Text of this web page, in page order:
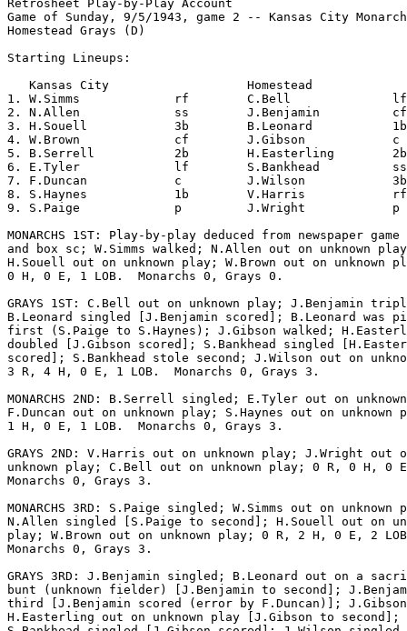
Retrosheet Play-by-Play Account
Game of Sunday, 9/5/1943, game 2 -- Kansas City
Homestead Grays (D)
Starting Lineups:
Kansas City
1. W.Simms             rf        C.Bell
2. N.Allen             ss        J.Benjamin
3. H.Souell            3b        B.Leonard
4. W.Brown             cf        J.Gibson
5. B.Serrell           2b        H.Easterling
6. E.Tyler             lf        S.Bankhead
7. F.Duncan            c         J.Wilson
8. S.Haynes            1b        V.Harris
9. S.Paige             p         J.Wright
MONARCHS 1ST: Play-by-play deduced from newspaper
and box sc; W.Simms walked; N.Allen out on unknown
H.Souell out on unknown play; W.Brown out on unknown
0 H, 0 E, 1 LOB.  Monarchs 0, Grays 0.
GRAYS 1ST: C.Bell out on unknown play; J.Benjamin
B.Leonard singled [J.Benjamin scored]; B.Leonard was
first (S.Paige to S.Haynes); J.Gibson walked;
doubled [J.Gibson scored]; S.Bankhead singled
scored]; S.Bankhead stole second; J.Wilson out on
3 R, 4 H, 0 E, 1 LOB.  Monarchs 0, Grays 3.
MONARCHS 2ND: B.Serrell singled; E.Tyler out on
F.Duncan out on unknown play; S.Haynes out on
1 H, 0 E, 1 LOB.  Monarchs 0, Grays 3.
GRAYS 2ND: V.Harris out on unknown play; J.Wright out
unknown play; C.Bell out on unknown play; 0 R, 0 H, 0
Monarchs 0, Grays 3.
MONARCHS 3RD: S.Paige singled; W.Simms out on unknown
N.Allen singled [S.Paige to second]; H.Souell out on
play; W.Brown out on unknown play; 0 R, 2 H, 0 E, 2
Monarchs 0, Grays 3.
GRAYS 3RD: J.Benjamin singled; B.Leonard out on a
bunt (unknown fielder) [J.Benjamin to second];
third [J.Benjamin scored (error by F.Duncan)];
H.Easterling out on unknown play [J.Gibson to second];